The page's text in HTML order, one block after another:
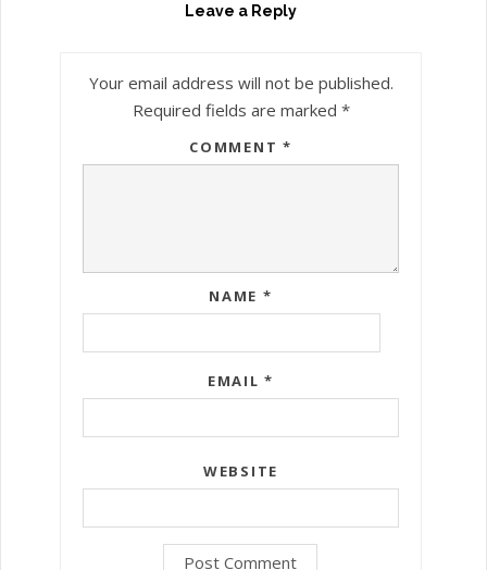
Leave a Reply
Your email address will not be published.
Required fields are marked *
COMMENT *
NAME *
EMAIL*
WEBSITE